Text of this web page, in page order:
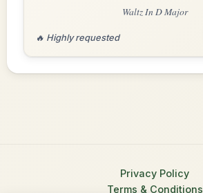
Waltz In D Major
🔥 Highly requested
Privacy Policy
Terms & Conditions